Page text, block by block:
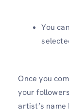
You
Once you
your
artist’s name